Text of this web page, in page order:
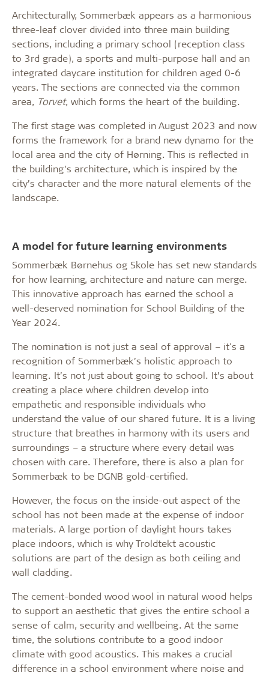
Architecturally, Sommerbæk appears as a harmonious
three-leaf clover divided into three main building
sections, including a primary school (reception class
to 3rd grade), a sports and multi-purpose hall and an
integrated daycare institution for children aged 0-6
years. The sections are connected via the common
area, Torvet, which forms the heart of the building.
The first stage was completed in August 2023 and now
forms the framework for a brand new dynamo for the
local area and the city of Hørning. This is reflected in
the building’s architecture, which is inspired by the
city’s character and the more natural elements of the
landscape.
A model for future learning environments
Sommerbæk Børnehus og Skole has set new standards
for how learning, architecture and nature can merge.
This innovative approach has earned the school a
well-deserved nomination for School Building of the
Year 2024.
The nomination is not just a seal of approval – it's a
recognition of Sommerbæk’s holistic approach to
learning. It’s not just about going to school. It’s about
creating a place where children develop into
empathetic and responsible individuals who
understand the value of our shared future. It is a living
structure that breathes in harmony with its users and
surroundings – a structure where every detail was
chosen with care. Therefore, there is also a plan for
Sommerbæk to be DGNB gold-certified.
However, the focus on the inside-out aspect of the
school has not been made at the expense of indoor
materials. A large portion of daylight hours takes
place indoors, which is why Troldtekt acoustic
solutions are part of the design as both ceiling and
wall cladding.
The cement-bonded wood wool in natural wood helps
to support an aesthetic that gives the entire school a
sense of calm, security and wellbeing. At the same
time, the solutions contribute to a good indoor
climate with good acoustics. This makes a crucial
difference in a school environment where noise and